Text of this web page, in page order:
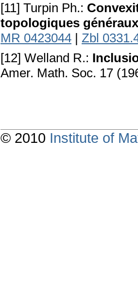
[11] Turpin Ph.:
topologiques généraux
MR 0423044 | Zbl
[12] Welland R.:
Amer. Math. Soc. 17
© 2010 Institute of